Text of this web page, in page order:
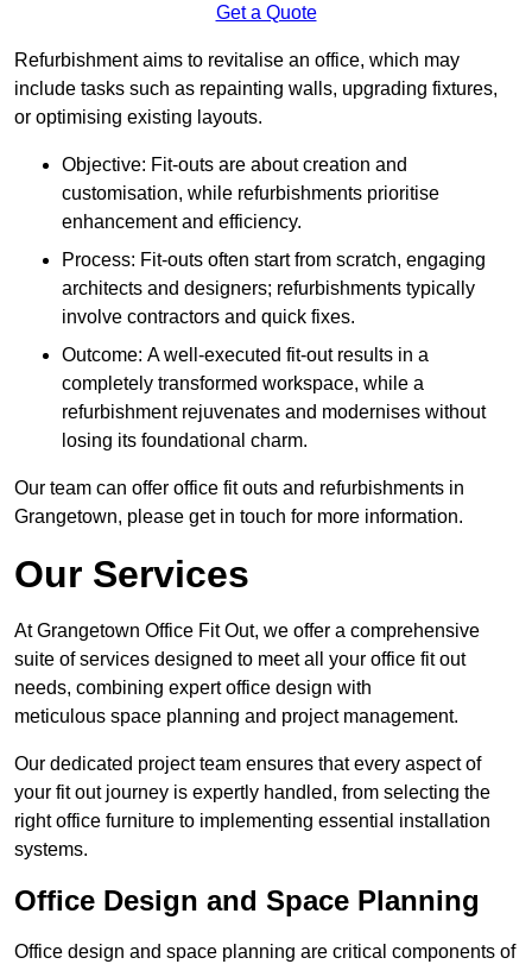
Get a Quote
Refurbishment aims to revitalise an office, which may
include tasks such as repainting walls, upgrading fixtures,
or optimising existing layouts.
Objective: Fit-outs are about creation and
customisation, while refurbishments prioritise
enhancement and efficiency.
Process: Fit-outs often start from scratch, engaging
architects and designers; refurbishments typically
involve contractors and quick fixes.
Outcome: A well-executed fit-out results in a
completely transformed workspace, while a
refurbishment rejuvenates and modernises without
losing its foundational charm.
Our team can offer office fit outs and refurbishments in
Grangetown, please get in touch for more information.
Our Services
At Grangetown Office Fit Out, we offer a comprehensive
suite of services designed to meet all your office fit out
needs, combining expert office design with
meticulous space planning and project management.
Our dedicated project team ensures that every aspect of
your fit out journey is expertly handled, from selecting the
right office furniture to implementing essential installation
systems.
Office Design and Space Planning
Office design and space planning are critical components of